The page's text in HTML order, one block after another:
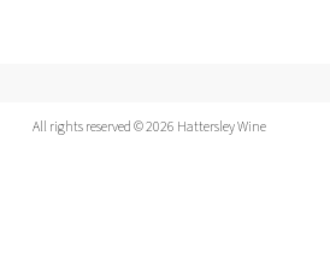
All rights reserved © 2026 Hattersley Wine